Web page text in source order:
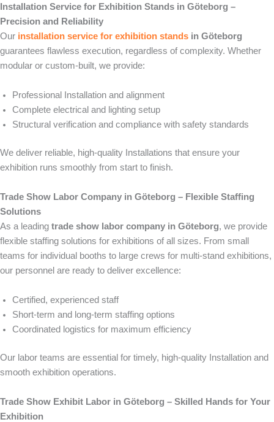
Installation Service for Exhibition Stands in Göteborg –
Precision and Reliability
Our installation service for exhibition stands in Göteborg
guarantees flawless execution, regardless of complexity. Whether
modular or custom-built, we provide:
Professional Installation and alignment
Complete electrical and lighting setup
Structural verification and compliance with safety standards
We deliver reliable, high-quality Installations that ensure your
exhibition runs smoothly from start to finish.
Trade Show Labor Company in Göteborg – Flexible Staffing
Solutions
As a leading trade show labor company in Göteborg, we provide
flexible staffing solutions for exhibitions of all sizes. From small
teams for individual booths to large crews for multi-stand exhibitions,
our personnel are ready to deliver excellence:
Certified, experienced staff
Short-term and long-term staffing options
Coordinated logistics for maximum efficiency
Our labor teams are essential for timely, high-quality Installation and
smooth exhibition operations.
Trade Show Exhibit Labor in Göteborg – Skilled Hands for Your
Exhibition